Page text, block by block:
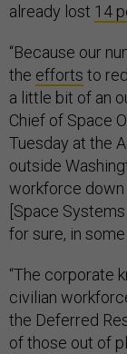
already lost 14
“Because our
the efforts to
a little bit of an
Chief of Space
Tuesday at the
outside
workforce down
[Space
for sure, in
“The corporate
civilian
the Deferred
of those out of